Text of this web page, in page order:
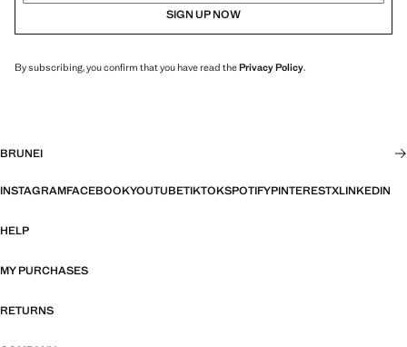
SIGN UP NOW
By subscribing, you confirm that you have read thePrivacy Policy.
BRUNEI
INSTAGRAMFACEBOOKYOUTUBETIKTOKSPOTIFYPINTERESTXLINKEDIN
HELP
MY PURCHASES
RETURNS